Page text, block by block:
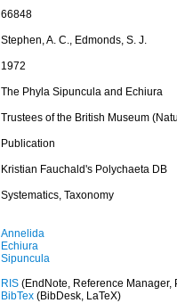
66848
Stephen, A. C., Edmonds, S. J.
1972
The Phyla Sipuncula and Echiura
Trustees of the British Museum
Publication
Kristian Fauchald's Polychaeta DB
Systematics, Taxonomy
Annelida
Echiura
Sipuncula
RIS(EndNote, Reference Manager,
BibTex(BibDesk, LaTeX)